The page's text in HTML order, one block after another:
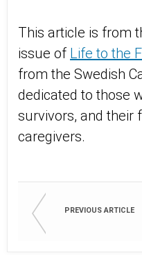
This article is from
issue of Life to the
from the Swedish
dedicated to those
survivors, and their
caregivers.
PREVIOUS ARTICLE